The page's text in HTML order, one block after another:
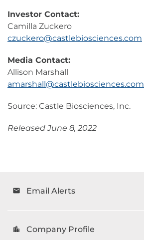
Investor Contact:
Camilla Zuckero
czuckero@castlebiosciences.com
Media Contact:
Allison Marshall
amarshall@castlebiosciences.com
Source: Castle Biosciences, Inc.
Released June 8, 2022
email Email Alerts
location_city Company Profile